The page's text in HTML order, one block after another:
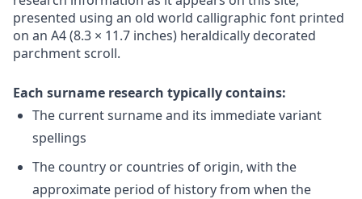
presented using an old world calligraphic font printed
on an A4 (8.3 × 11.7 inches) heraldically decorated
parchment scroll.
Each surname research typically contains:
The current surname and its immediate variant
spellings
The country or countries of origin, with the
approximate period of history from when the